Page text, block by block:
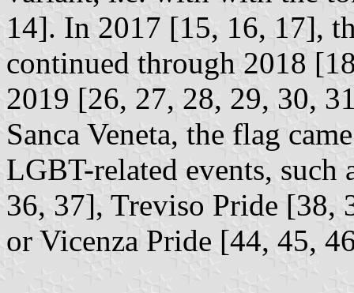
14]. In 2017 [15, 16, 17],
continued through 2018
2019 [26, 27, 28, 29, 30,
Sanca Veneta, the flag
LGBT-related events, such
36, 37], Treviso Pride [38,
or Vicenza Pride [44, 45,